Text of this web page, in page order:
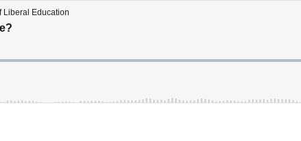
Liberal Education